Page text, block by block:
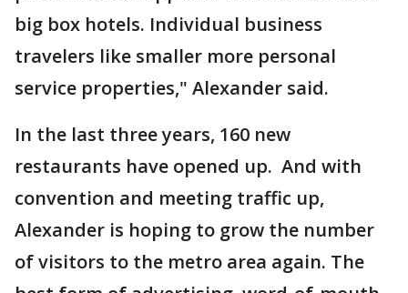
big box hotels. Individual business
travelers like smaller more personal
service properties," Alexander said.
In the last three years, 160 new
restaurants have opened up. And with
convention and meeting traffic up,
Alexander is hoping to grow the number
of visitors to the metro area again. The